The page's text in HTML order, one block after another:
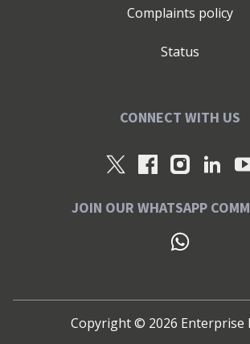
Complaints policy
Status
CONNECT WITH US
JOIN OUR WHATSAPP
Copyright © 2026 Enterprise